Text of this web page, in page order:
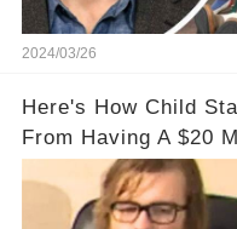
2024/03/26
Here's How Child
From Having A $20
Off The Grid